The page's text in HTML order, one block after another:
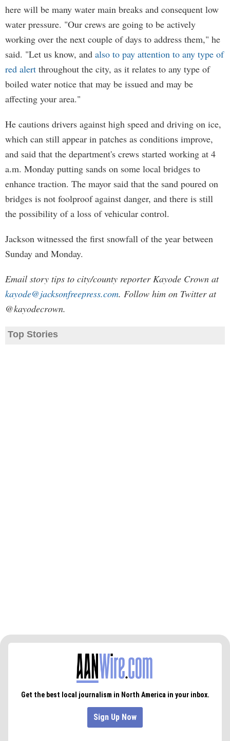
here will be many water main breaks and consequent low
water pressure. "Our crews are going to be actively
working over the next couple of days to address them," he
said. "Let us know, and also to pay attention to any type of
red alert throughout the city, as it relates to any type of
boiled water notice that may be issued and may be
affecting your area."
He cautions drivers against high speed and driving on ice,
which can still appear in patches as conditions improve,
and said that the department's crews started working at 4
a.m. Monday putting sands on some local bridges to
enhance traction. The mayor said that the sand poured on
bridges is not foolproof against danger, and there is still
the possibility of a loss of vehicular control.
Jackson witnessed the first snowfall of the year between
Sunday and Monday.
Email story tips to city/county reporter Kayode Crown at
kayode@jacksonfreepress.com. Follow him on Twitter at
@kayodecrown.
Top Stories